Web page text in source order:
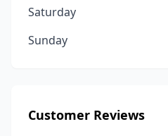
Saturday
Sunday
Customer Reviews